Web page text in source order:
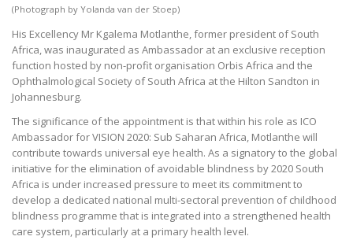
(Photograph by Yolanda van der Stoep)
His Excellency Mr Kgalema Motlanthe, former president of South
Africa, was inaugurated as Ambassador at an exclusive reception
function hosted by non-profit organisation Orbis Africa and the
Ophthalmological Society of South Africa at the Hilton Sandton in
Johannesburg.
The significance of the appointment is that within his role as ICO
Ambassador for VISION 2020: Sub Saharan Africa, Motlanthe will
contribute towards universal eye health. As a signatory to the global
initiative for the elimination of avoidable blindness by 2020 South
Africa is under increased pressure to meet its commitment to
develop a dedicated national multi-sectoral prevention of childhood
blindness programme that is integrated into a strengthened health
care system, particularly at a primary health level.